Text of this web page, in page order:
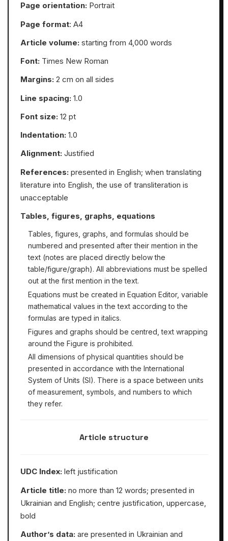
Page orientation:Portrait
Page format: А4
Article volume: starting from 4,000 words
Font: Times New Roman
Margins: 2 cm on all sides
Line spacing:1.0
Font size: 12 pt
Indentation:1.0
Alignment:Justified
References: presented in English; when translating
literature into English, the use of transliteration is
unacceptable
Tables, figures, graphs, equations
Tables, figures, graphs, and formulas should be
numbered and presented after their mention in the
text (notes are placed directly below the
table/figure/graph). All abbreviations must be spelled
out at the first mention in the text.
Equations must be created in Equation Editor, variable
mathematical values in the text according to the
formulas are typed in italics.
Figures and graphs should be centred, text wrapping
around the Figure is prohibited.
All dimensions of physical quantities should be
presented in accordance with the International
System of Units (SI). There is a space between units
of measurement, symbols, and numbers to which
they refer.
Article structure
UDC Index:left justification
Article title:no more than 12 words; presented in
Ukrainian and English; centre justification, uppercase,
bold
Author’s data:are presented in Ukrainian and